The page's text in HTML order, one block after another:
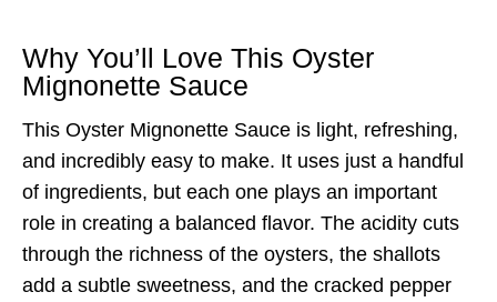
Why You’ll Love This Oyster
Mignonette Sauce
This Oyster Mignonette Sauce is light, refreshing,
and incredibly easy to make. It uses just a handful
of ingredients, but each one plays an important
role in creating a balanced flavor. The acidity cuts
through the richness of the oysters, the shallots
add a subtle sweetness, and the cracked pepper